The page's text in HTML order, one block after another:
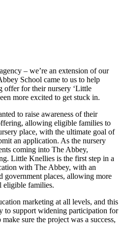
– we’re an extension of our
School came to us to help
offer for their nursery ‘Little
more excited to get stuck in.
to raise awareness of their
allowing eligible families to
place, with the ultimate goal of
an application. As the nursery
coming into The Abbey,
Little Knellies is the first step in a
with The Abbey, with an
places, allowing more
eligible families.
marketing at all levels, and this
to support widening participation for
sure the project was a success,